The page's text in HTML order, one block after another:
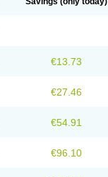
€13.73
€27.46
€54.91
€96.10